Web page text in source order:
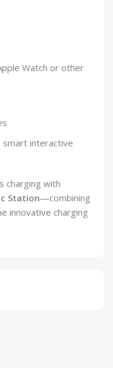
Watch or other
smart interactive
charging with
Station—combining
innovative charging